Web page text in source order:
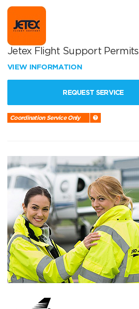
Jetex Flight Support Permits
VIEW INFORMATION
REQUEST SERVICE
Coordination Service Only